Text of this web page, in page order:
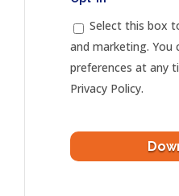
Select this box
and marketing. You
preferences at any
Privacy Policy.